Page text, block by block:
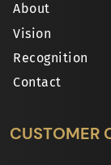
About
Vision
Recognition
Contact
CUSTOMER